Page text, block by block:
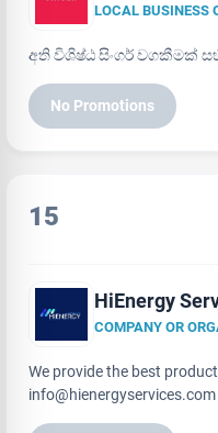
LOCAL BUSINESS
අති විශිෂ්ඨ සිංගර් වගකීමක්
No Promotions
15
HiEnergy
COMPANY OR
We provide the best
info@hienergyservices.com